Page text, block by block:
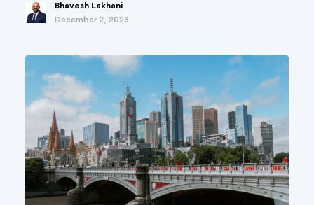
Bhavesh Lakhani
December 2, 2023